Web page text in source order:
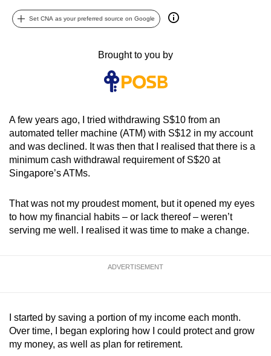
Set CNA as your preferred source on Google
Brought to you by
A few years ago, I tried withdrawing S$10 from an
automated teller machine (ATM) with S$12 in my account
and was declined. It was then that I realised that there is a
minimum cash withdrawal requirement of S$20 at
Singapore’s ATMs.
That was not my proudest moment, but it opened my eyes
to how my financial habits – or lack thereof – weren’t
serving me well. I realised it was time to make a change.
ADVERTISEMENT
I started by saving a portion of my income each month.
Over time, I began exploring how I could protect and grow
my money, as well as plan for retirement.
can
possibly
to
a
supported
browser
or,
the
finest
experience,
Upgraded
but